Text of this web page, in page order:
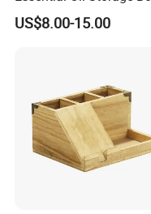
Bamboo Clamshell
Essential Oil Storage Box
US$8.00-15.00